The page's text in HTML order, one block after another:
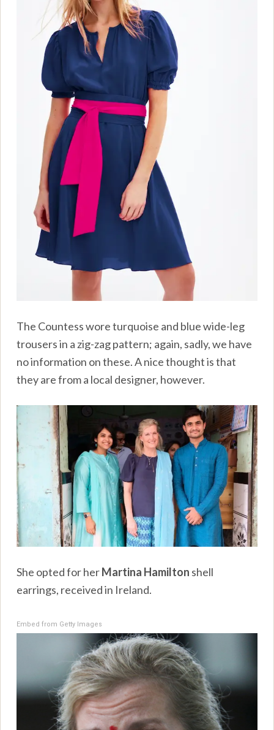
The Countess wore turquoise and blue wide-leg
trousers in a zig-zag pattern; again, sadly, we have
no information on these. A nice thought is that
they are from a local designer, however.
She opted for herMartina Hamilton shell
earrings, received in Ireland.
Embed from Getty Images